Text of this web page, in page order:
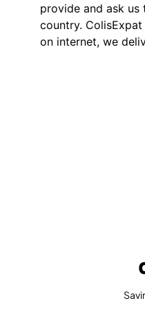
provide and ask
country.
on internet, we